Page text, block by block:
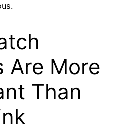
Are More
Than